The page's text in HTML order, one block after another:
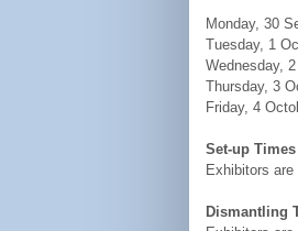
Monday,
Tuesday,
Thursday,
Friday, 4
Set-up Times
Exhibitors
Dismantling